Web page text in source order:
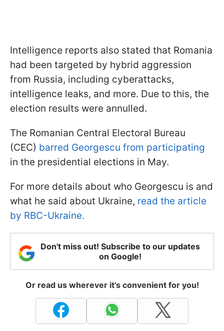
Intelligence reports also stated that Romania
had been targeted by hybrid aggression
from Russia, including cyberattacks,
intelligence leaks, and more. Due to this, the
election results were annulled.
The Romanian Central Electoral Bureau
(CEC) barred Georgescu from participating
in the presidential elections in May.
For more details about who Georgescu is and
what he said about Ukraine, read the article
by RBC-Ukraine.
Don't miss out! Subscribe to our updates
on Google!
Or read us wherever it's convenient for you!